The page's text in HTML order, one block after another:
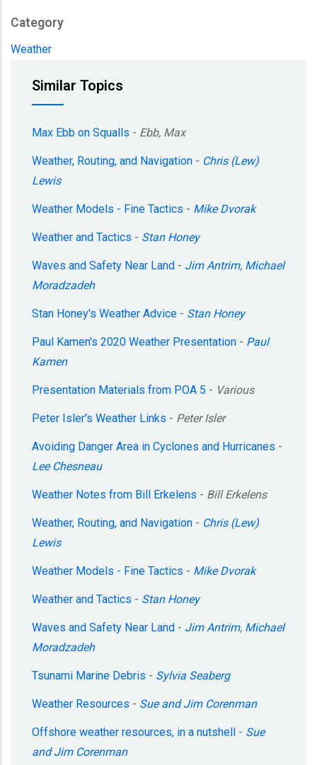
Category
Weather
Similar Topics
Max Ebb on Squalls - Ebb, Max
Weather, Routing, and Navigation - Chris (Lew)
Lewis
Weather Models - Fine Tactics - Mike Dvorak
Weather and Tactics - Stan Honey
Waves and Safety Near Land - Jim Antrim, Michael
Moradzadeh
Stan Honey's Weather Advice - Stan Honey
Paul Kamen's 2020 Weather Presentation - Paul
Kamen
Presentation Materials from POA 5 - Various
Peter Isler's Weather Links - Peter Isler
Avoiding Danger Area in Cyclones and Hurricanes -
Lee Chesneau
Weather Notes from Bill Erkelens - Bill Erkelens
Weather, Routing, and Navigation - Chris (Lew)
Lewis
Weather Models - Fine Tactics - Mike Dvorak
Weather and Tactics - Stan Honey
Waves and Safety Near Land - Jim Antrim, Michael
Moradzadeh
Tsunami Marine Debris - Sylvia Seaberg
Weather Resources - Sue and Jim Corenman
Offshore weather resources, in a nutshell - Sue
and Jim Corenman